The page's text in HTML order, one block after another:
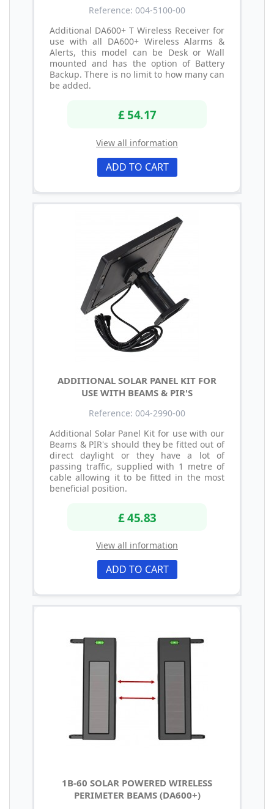
Reference: 004-5100-00
Additional DA600+ T Wireless Receiver for
use with all DA600+ Wireless Alarms &
Alerts, this model can be Desk or Wall
mounted and has the option of Battery
Backup. There is no limit to how many can
be added.
£ 54.17
View all information
ADD TO CART
ADDITIONAL SOLAR PANEL KIT FOR
USE WITH BEAMS & PIR'S
Reference: 004-2990-00
Additional Solar Panel Kit for use with our
Beams & PIR's should they be fitted out of
direct daylight or they have a lot of
passing traffic, supplied with 1 metre of
cable allowing it to be fitted in the most
beneficial position.
£ 45.83
View all information
ADD TO CART
1B-60 SOLAR POWERED WIRELESS
PERIMETER BEAMS (DA600+)